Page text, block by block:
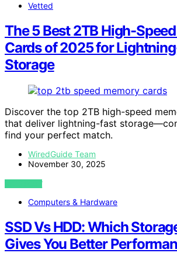
Vetted
The 5 Best 2TB High-
Cards of 2025 for
Storage
Discover the top 2TB high-speed
that deliver lightning-fast
find your perfect match.
WiredGuide Team
November 30, 2025
VIEW POST
Computers & Hardware
SSD Vs HDD: Which
Gives You Better